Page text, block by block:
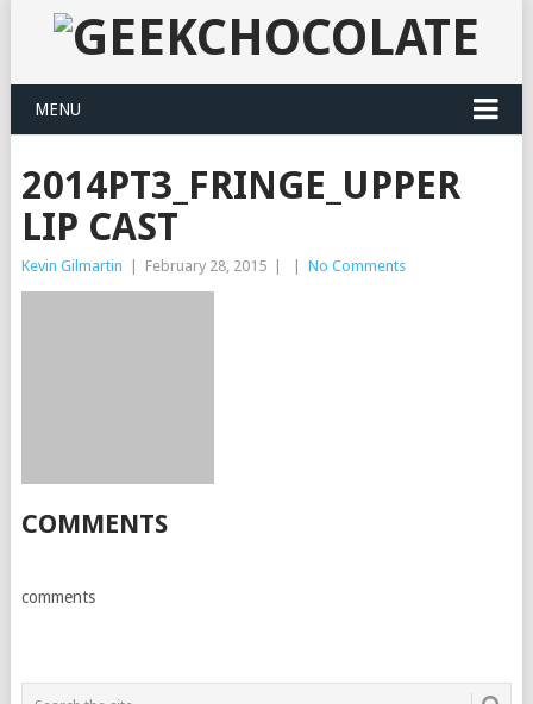
MENU
2014PT3_FRINGE_UPPER
LIP CAST
Kevin Gilmartin February 28, 2015 No Comments
COMMENTS
comments